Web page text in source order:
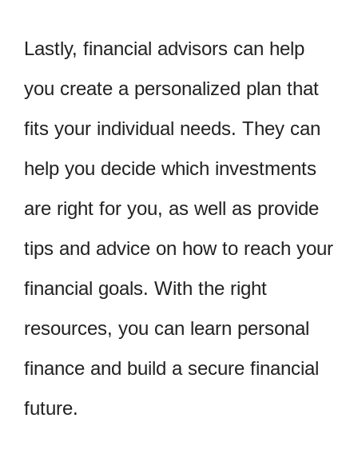
Lastly, financial advisors can help
you create a personalized plan that
fits your individual needs. They can
help you decide which investments
are right for you, as well as provide
tips and advice on how to reach your
financial goals. With the right
resources, you can learn personal
finance and build a secure financial
future.